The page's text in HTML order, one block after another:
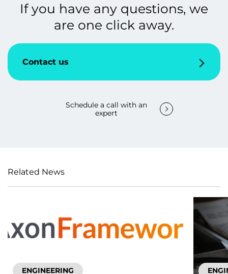
If you have any questions, we
are one click away.
Contact us
Schedule a call with an
expert
Related News
ENGINEERING